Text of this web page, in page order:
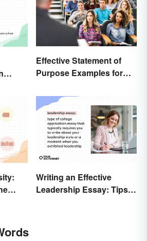
Effective Statement of
Purpose Examples for
Writing an Effective
Leadership Essay: Tips